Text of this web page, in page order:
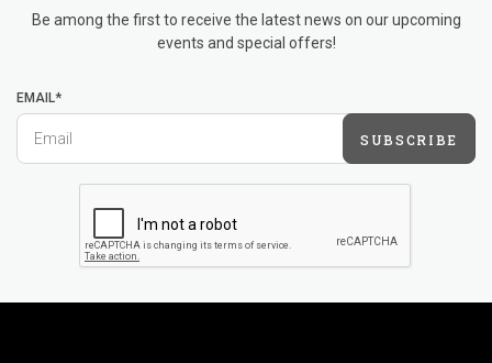
Be among the first to receive the latest news on our upcoming
events and special offers!
EMAIL*
SUBSCRIBE